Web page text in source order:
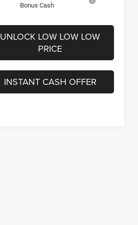
Bonus Cash
UNLOCK LOW LOW LOW
PRICE
INSTANT CASH OFFER